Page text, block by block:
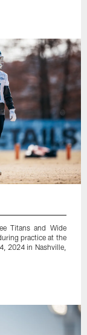
Titans and Wide
practice at the
2024 in Nashville,